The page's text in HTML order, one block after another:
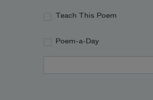
Dear little cage,
Teach This Poem
Poem-a-Day